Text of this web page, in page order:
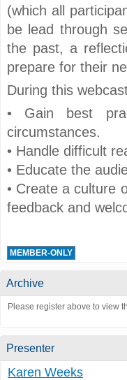
(which all
be lead through
the past, a
prepare for their
During this
• Gain best
circumstances.
• Handle difficult
• Educate the
• Create a culture
feedback and
MEMBER-ONLY
Archive
Please register above to view
Presenter
Karen Weeks